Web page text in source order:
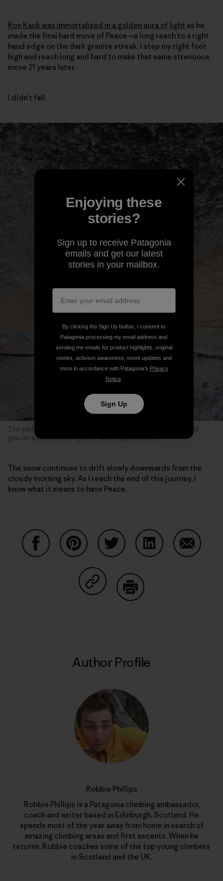
Ron Kauk was immortalized in a golden aura of light as he
made the final hard move of Peace—a long reach to a right
hand edge on the dark granite streak. I step my right foot
high and reach long and hard to make that same strenuous
move 21 years later.
I didn’t fall.
The path to finding Peace is clearly visible in the dark streak of
granite amidst a sea of gold. Photo: Logan Barber
The snow continues to drift slowly downwards from the
cloudy morning sky. As I reach the end of this journey, I
know what it means to have Peace.
Share on Copy Link
Author Profile
Robbie Phillips
Robbie Phillips is a Patagonia climbing ambassador,
coach and writer based in Edinburgh, Scotland. He
spends most of the year away from home in search of
amazing climbing areas and first ascents. When he
returns, Robbie coaches some of the top young climbers
in Scotland and the UK.
Enjoying these
stories?
Sign up to receive Patagonia
emails and get our latest
stories in your mailbox.
By clicking the Sign Up button, I consent to
Patagonia processing my email address and
sending me emails for product highlights, original
stories, activism awareness, event updates and
more in accordance with Patagonia’s Privacy
Notice.
Sign Up